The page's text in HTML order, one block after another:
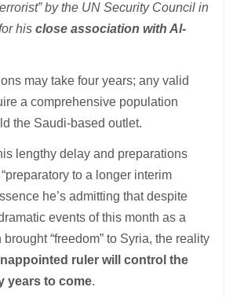
by the UN Security Council in
hisclose association with Al-
may take four years; any valid
a comprehensive population
the Saudi-based outlet.
lengthy delay and preparations
to a longer interim
he’s admitting that despite
events of this month as a
brought “freedom” to Syria, the reality
ruler will control the
years to come.